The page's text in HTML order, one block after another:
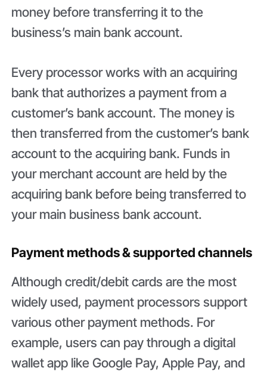
money before transferring it to the
business’s main bank account.
Every processor works with an acquiring
bank that authorizes a payment from a
customer’s bank account. The money is
then transferred from the customer’s bank
account to the acquiring bank. Funds in
your merchant account are held by the
acquiring bank before being transferred to
your main business bank account.
Payment methods & supported channels
Although credit/debit cards are the most
widely used, payment processors support
various other payment methods. For
example, users can pay through a digital
wallet app like Google Pay, Apple Pay, and